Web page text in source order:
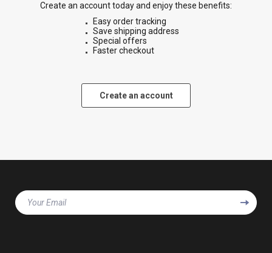
Create an account today and enjoy these benefits:
Easy order tracking
Save shipping address
Special offers
Faster checkout
Create an account
Your Email